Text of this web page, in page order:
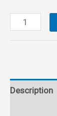
Professional
10
Session
Description